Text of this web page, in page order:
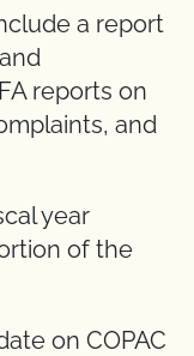
a report
reports on
and
year
of the
on COPAC